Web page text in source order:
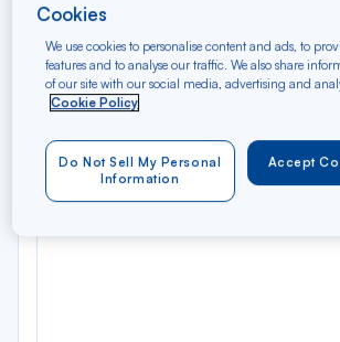
Filter
AUG 2026
Cookies
We use cookies to personalise content and ads, to
features and to analyse our traffic. We also share
of our site with our social media, advertising and
Cookie Policy
Accept
Do Not Sell My Personal
Information